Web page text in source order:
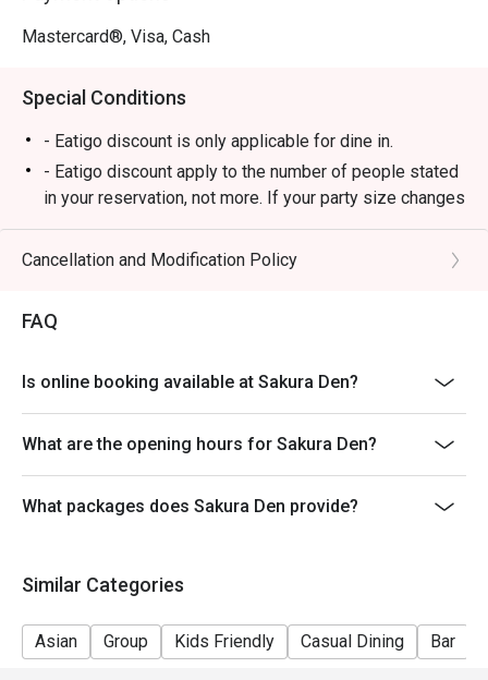
Perfect for after-work drinks, a trendy date night, or a
relaxed solo escape.
Mastercard®, Visa, Cash
Special Conditions
- Eatigo discount is only applicable for dine in.
- Eatigo discount apply to the number of people stated
in your reservation, not more. If your party size changes
please edit your reservation. If you arrive with more
people than stated in your reservation you may lose
both your table and discount altogether.
discretion. The restaurant may ask you to wait during
- Please show your reservation code upon arrival.
Cancellation and Modification Policy
FAQ
Is online booking available at Sakura Den?
What are the opening hours for Sakura Den?
What packages does Sakura Den provide?
Similar Categories
Asian Group Kids Friendly Casual Dining Bar